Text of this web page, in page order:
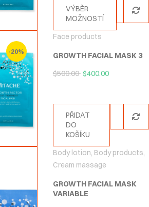
VÝBĚR
MOŽNOSTÍ
-20%
Face products
GROWTH FACIAL MASK 3
$500.00 $400.00
PŘIDAT
DO
KOŠÍKU
Body lotion, Body products,
Cream massage
GROWTH FACIAL MASK
VARIABLE